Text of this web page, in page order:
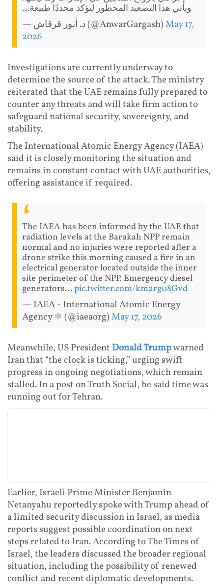
ويأتي هذا التصعيد المحظور ليؤكد مجددًا طبيعة…
— د. أنور قرقاش (@AnwarGargash)May 17,
2026
Investigations are currently underway to
determine the source of the attack. The ministry
reiterated that the UAE remains fully prepared to
counter any threats and will take firm action to
safeguard national security, sovereignty, and
stability.
The International Atomic Energy Agency (IAEA)
said it is closely monitoring the situation and
remains in constant contact with UAE authorities,
offering assistance if required.
The IAEA has been informed by the UAE that
radiation levels at the Barakah NPP remain
normal and no injuries were reported after a
drone strike this morning caused a fire in an
electrical generator located outside the inner
site perimeter of the NPP. Emergency diesel
generators…pic.twitter.com/km2rg08Gvd
— IAEA - International Atomic Energy
Agency ⚛️ (@iaeaorg)May 17, 2026
Meanwhile, US President Donald Trumpwarned
Iran that “the clock is ticking,” urging swift
progress in ongoing negotiations, which remain
stalled. In a post on Truth Social, he said time was
running out for Tehran.
Earlier, Israeli Prime Minister Benjamin
Netanyahu reportedly spoke with Trump ahead of
a limited security discussion in Israel, as media
reports suggest possible coordination on next
steps related to Iran. According to The Times of
Israel, the leaders discussed the broader regional
situation, including the possibility of renewed
conflict and recent diplomatic developments.